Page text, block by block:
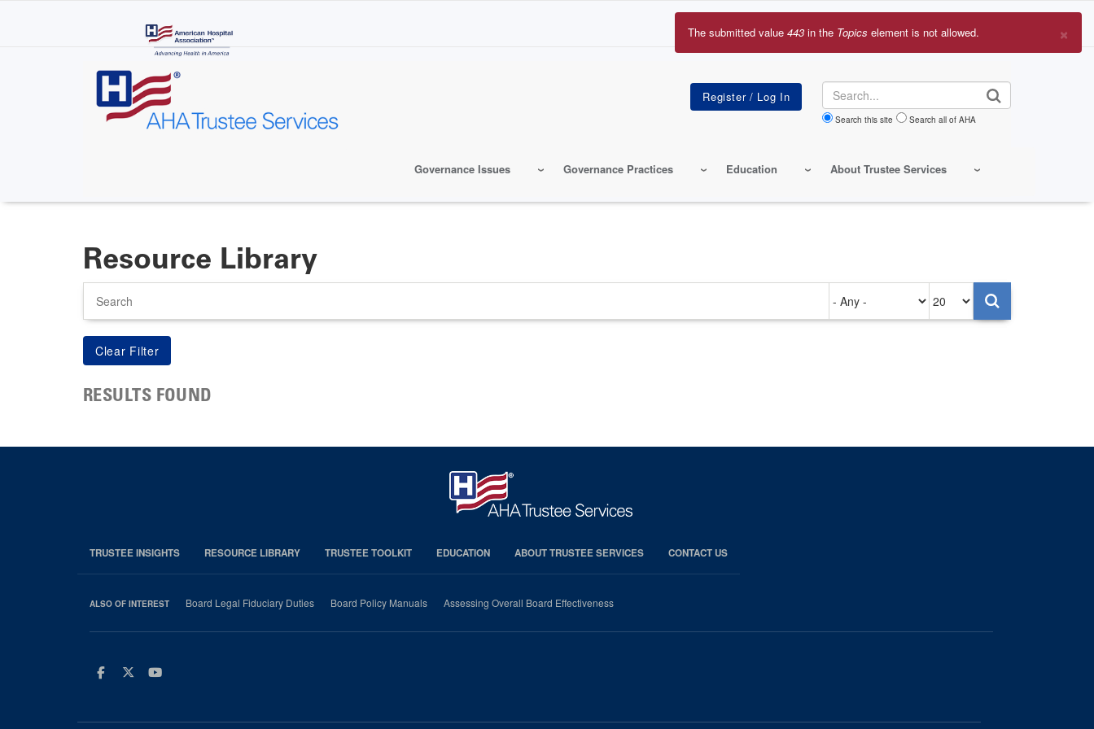
Search
Search this site Search all of AHA
Governance Issues Governance Practices Education About Trustee Services
×
Error
The submitted value 443 in the Topics element is not allowed.
Resource Library
on
per
page
RESULTS FOUND
TRUSTEE INSIGHTS RESOURCE LIBRARY TRUSTEE TOOLKIT EDUCATION ABOUT TRUSTEE SERVICES CONTACT US
ALSO OF INTEREST Board Legal Fiduciary Duties Board Policy Manuals Assessing Overall Board Effectiveness
Facebook
TwitterYoutube